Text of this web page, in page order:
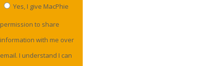
Yes, I give MacPhie
permission to share
information with me over
email. I understand I can